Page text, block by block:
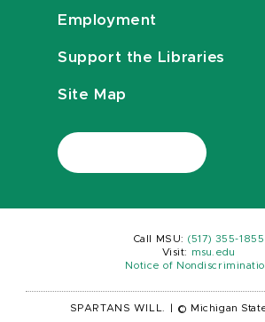
Employment
Support the Libraries
Site Map
Call MSU: (517) 355-1855
Visit:
msu.edu
Notice of
SPARTANS WILL. © Michigan